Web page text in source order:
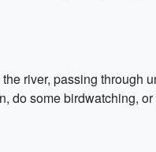
river, passing through
do some birdwatching,